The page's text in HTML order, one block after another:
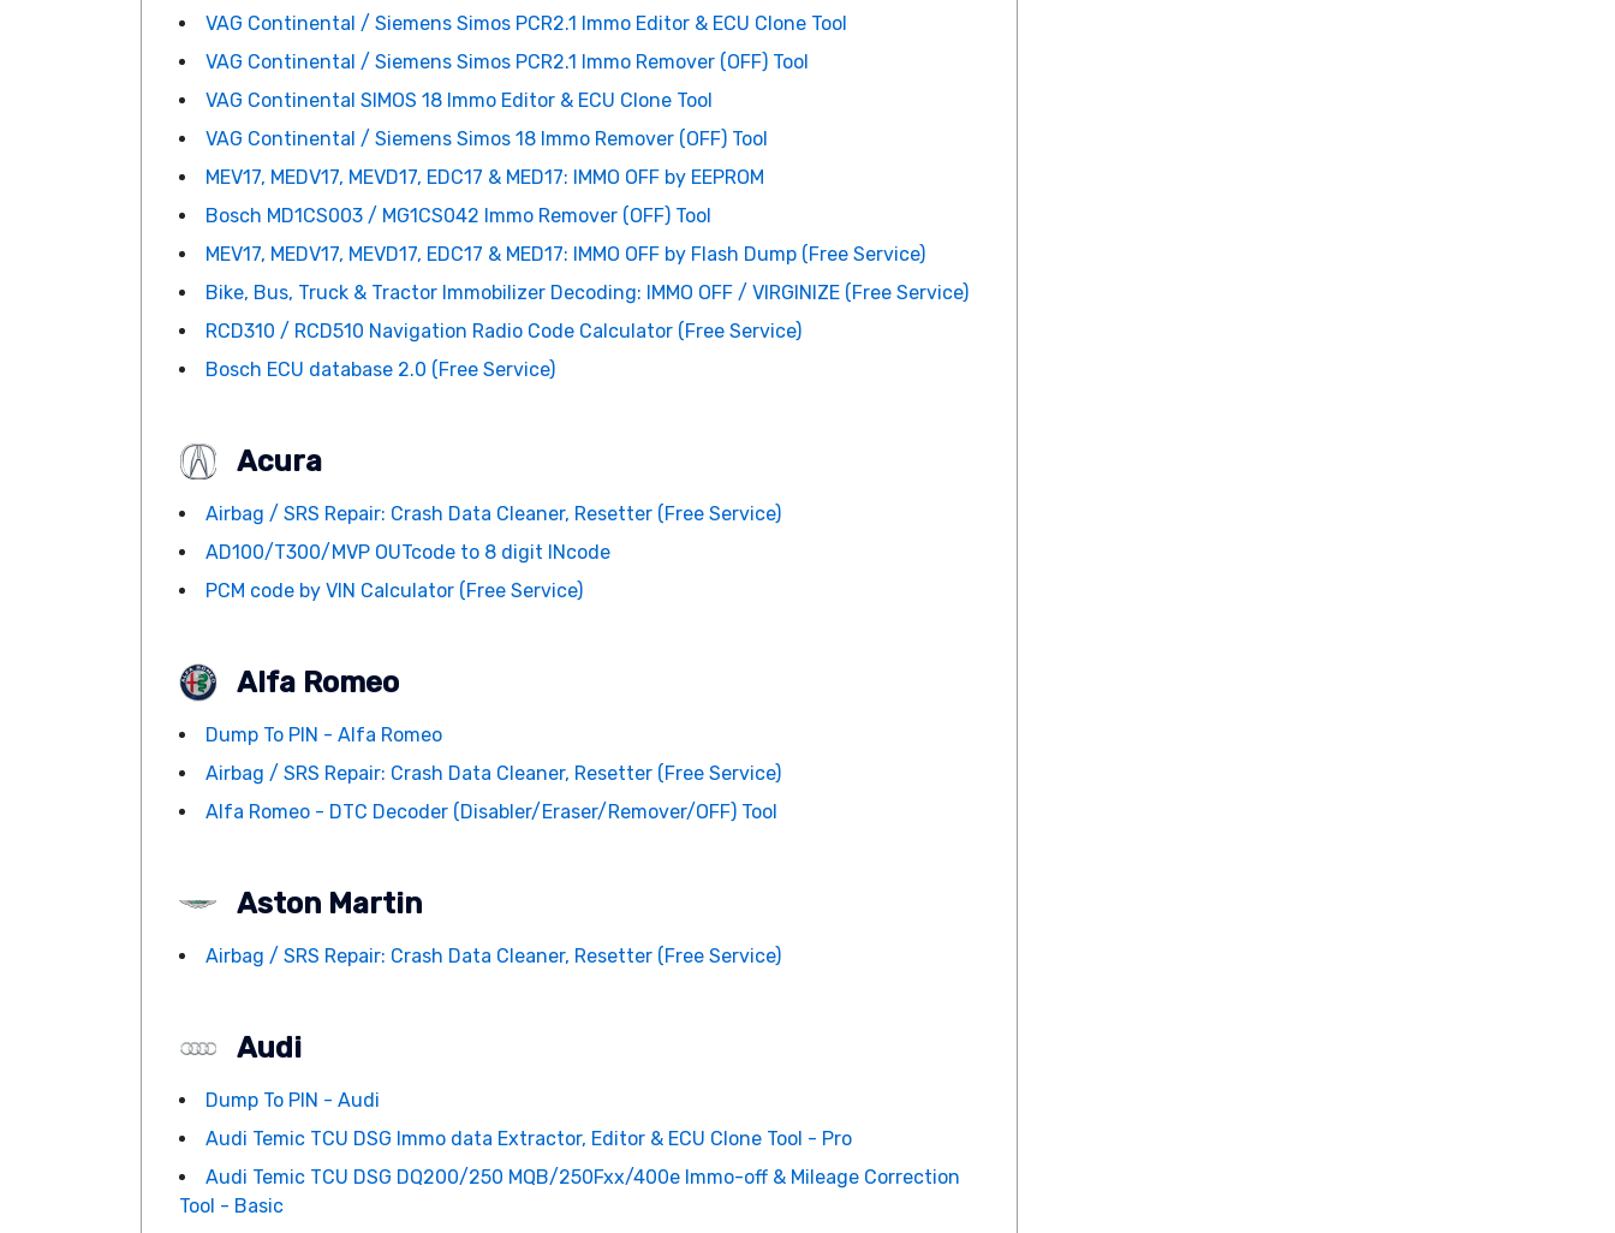
VAG Continental / Siemens Simos PCR2.1 Immo Editor & ECU Clone Tool
VAG Continental / Siemens Simos PCR2.1 Immo Remover (OFF) Tool
VAG Continental SIMOS 18 Immo Editor & ECU Clone Tool
VAG Continental / Siemens Simos 18 Immo Remover (OFF) Tool
MEV17, MEDV17, MEVD17, EDC17 & MED17: IMMO OFF by EEPROM
Bosch MD1CS003 / MG1CS042 Immo Remover (OFF) Tool
MEV17, MEDV17, MEVD17, EDC17 & MED17: IMMO OFF by Flash Dump (Free Service)
Bike, Bus, Truck & Tractor Immobilizer Decoding: IMMO OFF / VIRGINIZE (Free Service)
RCD310 / RCD510 Navigation Radio Code Calculator (Free Service)
Bosch ECU database 2.0 (Free Service)
Acura
Airbag / SRS Repair: Crash Data Cleaner, Resetter (Free Service)
AD100/T300/MVP OUTcode to 8 digit INcode
PCM code by VIN Calculator (Free Service)
Alfa Romeo
Dump To PIN - Alfa Romeo
Airbag / SRS Repair: Crash Data Cleaner, Resetter (Free Service)
Alfa Romeo - DTC Decoder (Disabler/Eraser/Remover/OFF) Tool
Aston Martin
Airbag / SRS Repair: Crash Data Cleaner, Resetter (Free Service)
Audi
Dump To PIN - Audi
Audi Temic TCU DSG Immo data Extractor, Editor & ECU Clone Tool - Pro
Audi Temic TCU DSG DQ200/250 MQB/250Fxx/400e Immo-off & Mileage Correction
Tool - Basic